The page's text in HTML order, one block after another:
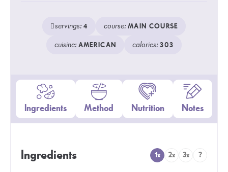
servings:4 course:MAIN COURSE
cuisine:AMERICAN calories:303
Ingredients Method Nutrition Notes
Ingredients 1x 2x 3x ?